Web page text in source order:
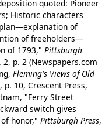
quoted: Pioneer
Historic characters
of
of freeholders—
of 1793," Pittsburgh
2, p. 2 (Newspapers.com
Fleming's Views of Old
, p. 10, Crescent Press,
"Ferry Street
switch gives
honor," Pittsburgh Press,